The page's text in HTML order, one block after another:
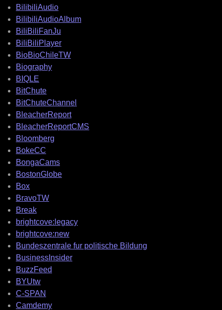
BilibiliAudio
BilibiliAudioAlbum
BiliBiliFanJu
BiliBiliPlayer
BioBioChileTW
Biography
BIQLE
BitChute
BitChuteChannel
BleacherReport
BleacherReportCMS
Bloomberg
BokeCC
BongaCams
BostonGlobe
Box
BravoTW
Break
brightcove:legacy
brightcove:new
Bundeszentrale fur politische Bildung
BusinessInsider
BuzzFeed
BYUtw
C-SPAN
Camdemy